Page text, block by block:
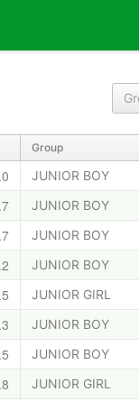
Group
JUNIOR BOY
JUNIOR BOY
JUNIOR BOY
JUNIOR BOY
JUNIOR GIRL
JUNIOR BOY
JUNIOR BOY
JUNIOR GIRL